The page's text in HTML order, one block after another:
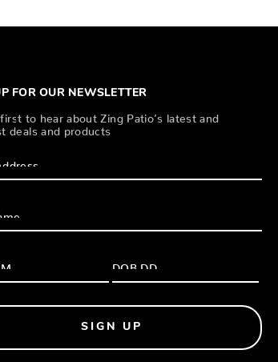
FOR OUR NEWSLETTER
to hear about Zing Patio’s latest and
deals and products
SIGN UP